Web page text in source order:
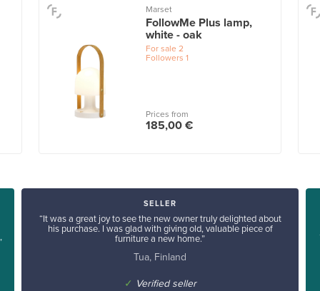
Marset
FollowMe Plus lamp,
white - oak
For sale 2
Followers 1
Prices from
185,00 €
SELLER
“It was a great joy to see the new owner truly delighted about
his purchase. I was glad with giving old, valuable piece of
furniture a new home.”
Tua, Finland
✓ Verified seller